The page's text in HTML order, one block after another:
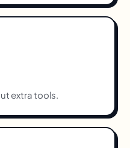
extra tools.